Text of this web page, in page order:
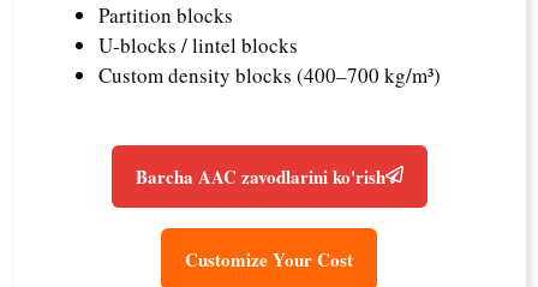
Partition blocks
U-blocks / lintel blocks
Custom density blocks (400–700 kg/m³)
Barcha AAC zavodlarini ko'rish
Customize Your Cost